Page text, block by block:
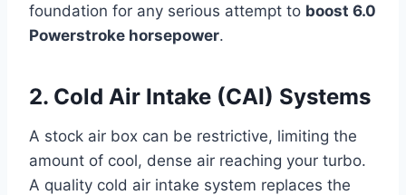
foundation for any serious attempt to boost 6.0
Powerstroke horsepower.
2. Cold Air Intake (CAI) Systems
A stock air box can be restrictive, limiting the
amount of cool, dense air reaching your turbo.
A quality cold air intake system replaces the